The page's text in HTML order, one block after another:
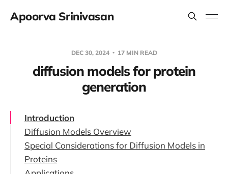
Apoorva Srinivasan
DEC 30, 2024 17 MIN READ
diffusion models for protein
generation
Introduction
Diffusion Models Overview
Technical Details of Diffusion Models
Denoising Diffusion Probabilistic Models
Special Considerations for Diffusion Models in
Proteins